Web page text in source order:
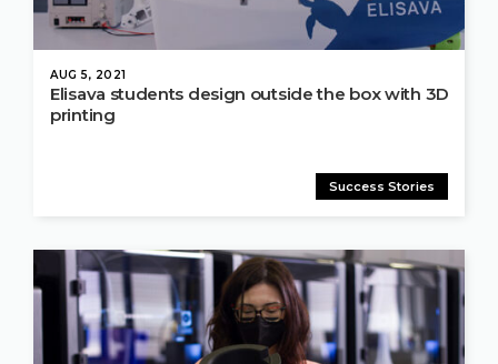
AUG 5, 2021
Success Stories
Elisava students design outside the box with 3D
printing